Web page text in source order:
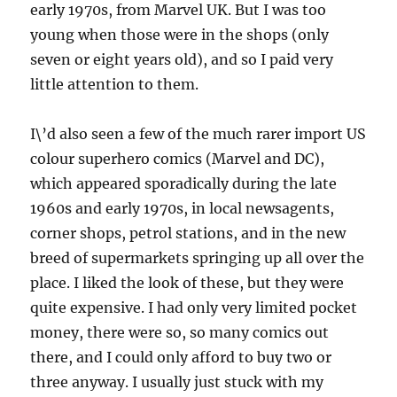
early 1970s, from Marvel UK. But I was too
young when those were in the shops (only
seven or eight years old), and so I paid very
little attention to them.
I\’d also seen a few of the much rarer import US
colour superhero comics (Marvel and DC),
which appeared sporadically during the late
1960s and early 1970s, in local newsagents,
corner shops, petrol stations, and in the new
breed of supermarkets springing up all over the
place. I liked the look of these, but they were
quite expensive. I had only very limited pocket
money, there were so, so many comics out
there, and I could only afford to buy two or
three anyway. I usually just stuck with my